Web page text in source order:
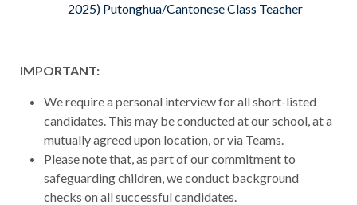
2025) Putonghua/Cantonese Class Teacher
IMPORTANT:
We require a personal interview for all short-listed
candidates. This may be conducted at our school, at a
mutually agreed upon location, or via Teams.
Please note that, as part of our commitment to
safeguarding children, we conduct background
checks on all successful candidates.